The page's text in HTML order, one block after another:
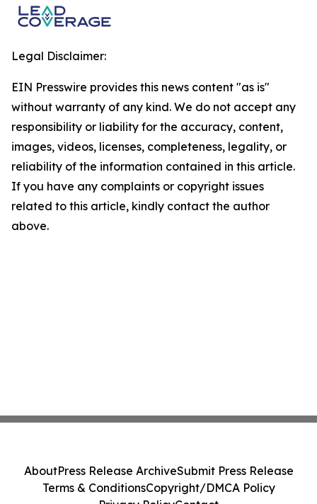
Legal Disclaimer:
EIN Presswire provides this news content "as is"
without warranty of any kind. We do not accept any
responsibility or liability for the accuracy, content,
images, videos, licenses, completeness, legality, or
reliability of the information contained in this article.
If you have any complaints or copyright issues
related to this article, kindly contact the author
above.
AboutPress Release ArchiveSubmit Press Release
Terms & ConditionsCopyright/DMCA Policy